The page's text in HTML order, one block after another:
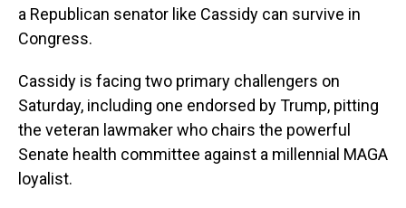
a Republican senator like Cassidy can survive in
Congress.
Cassidy is facing two primary challengers on
Saturday, including one endorsed by Trump, pitting
the veteran lawmaker who chairs the powerful
Senate health committee against a millennial MAGA
loyalist.